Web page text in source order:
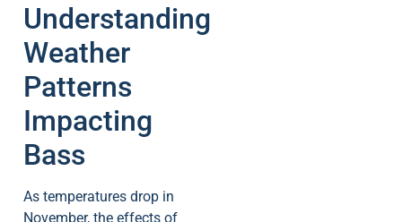
Understanding
Weather
Patterns
Impacting
Bass
As temperatures drop in
November, the effects of